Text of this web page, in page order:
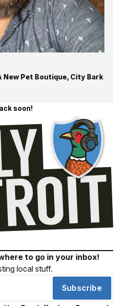
New Pet Boutique, City Bark
soon!
to go in your inbox!
local stuff.
Subscribe